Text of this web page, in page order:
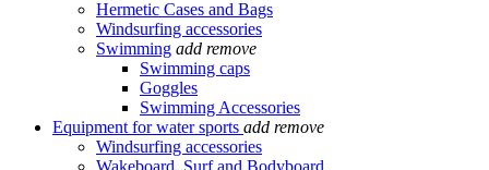
Hermetic Cases and Bags
Windsurfing accessories
Swimming add remove
Swimming caps
Goggles
Swimming Accessories
Equipment for water sports add remove
Windsurfing accessories